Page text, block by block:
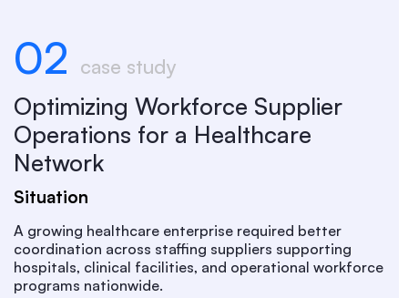
02 case study
Optimizing Workforce Supplier
Operations for a Healthcare
Network
Situation
A growing healthcare enterprise required better
coordination across staffing suppliers supporting
hospitals, clinical facilities, and operational workforce
programs nationwide.